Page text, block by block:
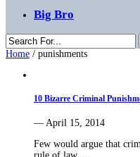
Big Bro
Home / punishments
10 Bizarre Criminal
— April 15, 2014
Few would argue that